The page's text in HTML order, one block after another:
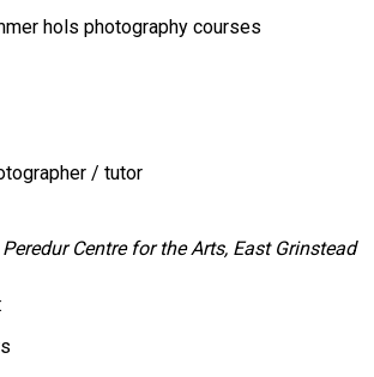
hols photography courses
/ tutor
Peredur Centre for the Arts, East Grinstead